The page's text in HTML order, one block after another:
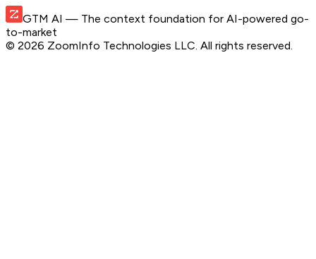
GTM AI — The context foundation for AI-powered go-
to-market
© 2026 ZoomInfo Technologies LLC. All rights reserved.